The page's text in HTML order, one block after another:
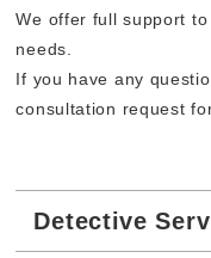
We offer full support
needs.
If you have any
consultation request
Detective